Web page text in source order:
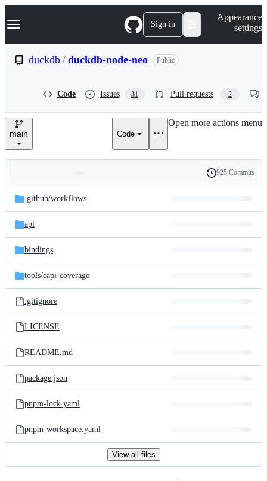
k
p
e
Navigation Menu Sign in
Appearance
settings
duckdb / duckdb-node-neo Public
Code Issues 31 Pull requests 2
main Code
Open more actions menu
and
files
Latest
commit
History
925 Commits
.github/workflows
api
bindings
tools/capi-coverage
.gitignore
LICENSE
README.md
package.json
pnpm-lock.yaml
pnpm-workspace.yaml
View all files